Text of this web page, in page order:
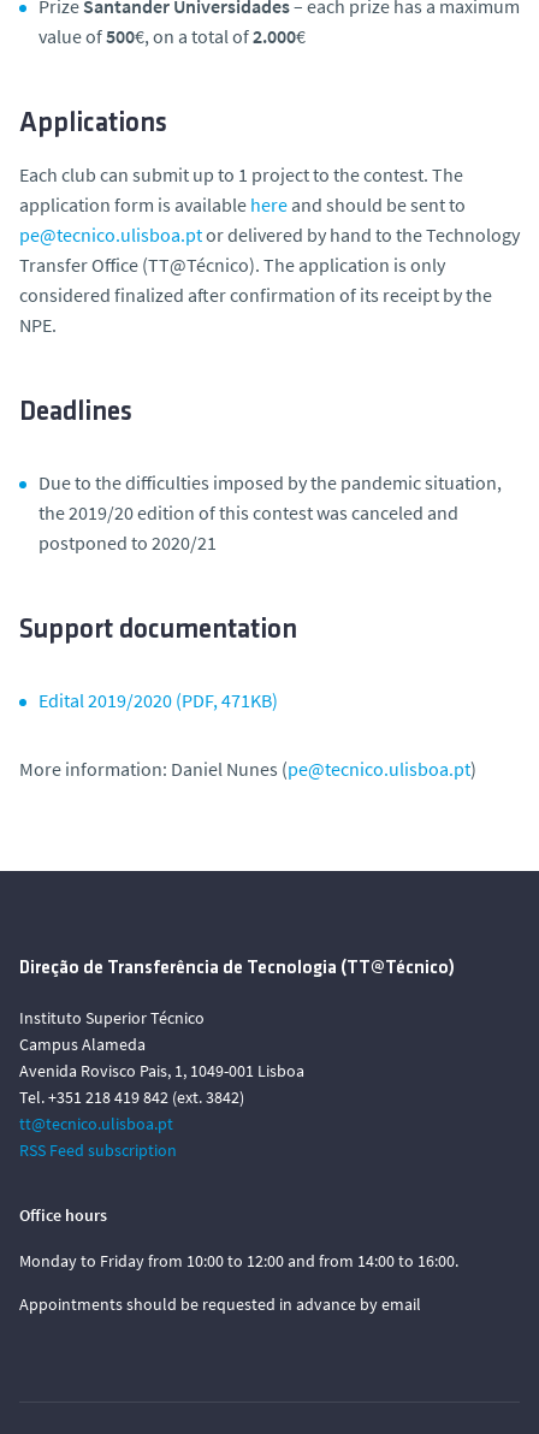
Prize Santander Universidades– each prize has a maximum
value of500€, on a total of2.000€
Applications
Each club can submit up to 1 project to the contest. The
application form is available here and should be sent to
pe@tecnico.ulisboa.ptor delivered by hand to the Technology
Transfer Office (TT@Técnico). The application is only
considered finalized after confirmation of its receipt by the
NPE.
Deadlines
Due to the difficulties imposed by the pandemic situation,
the 2019/20 edition of this contest was canceled and
postponed to 2020/21
Support documentation
Edital 2019/2020 (PDF, 471KB)
More information: Daniel Nunes (pe@tecnico.ulisboa.pt)
Direção de Transferência de Tecnologia (TT@Técnico)
Instituto Superior Técnico
Campus Alameda
Avenida Rovisco Pais, 1, 1049-001 Lisboa
Tel. +351 218 419 842 (ext. 3842)
tt@tecnico.ulisboa.pt
RSS Feed subscription
Office hours
Monday to Friday from 10:00 to 12:00 and from 14:00 to 16:00.
Appointments should be requested in advance by email